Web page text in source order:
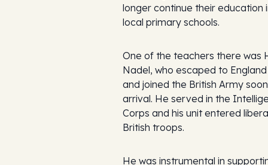
longer continue their education
local primary schools.
One of the teachers there was
Nadel, who escaped to England
and joined the British Army
arrival. He served in the
Corps and his unit entered
British troops.
He was instrumental in